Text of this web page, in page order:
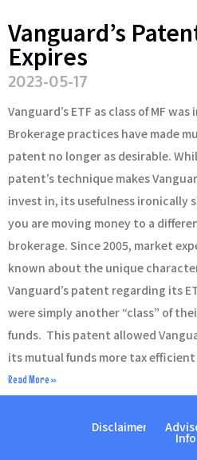
Vanguard’s
Expires
2023-05-17
Vanguard’s ETF as class of MF
Brokerage practices have made
patent no longer as desirable.
patent’s technique makes
invest in, its usefulness ironically
you are moving money to a
brokerage. Since 2005, market
known about the unique
Vanguard’s patent regarding its
were simply another “class” of
funds. This patent allowed
its mutual funds more tax efficient
Read More »
Disclaimer
Info